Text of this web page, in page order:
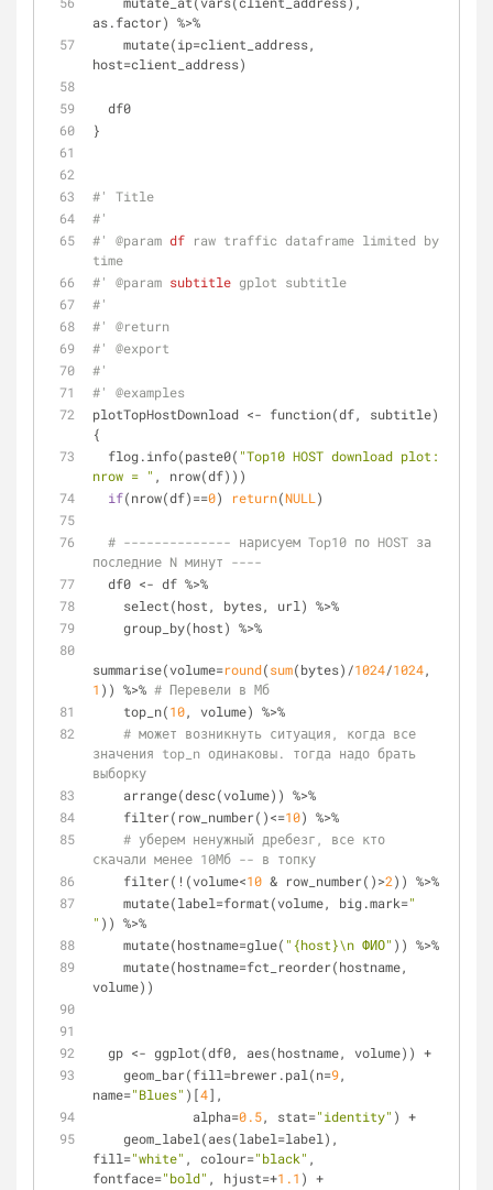
as.factor) %>%
host=client_address)
  df0
}
#' Title
#'
#' @param df raw traffic dataframe limited by
time
#' @param subtitle gplot subtitle
#'
#' @return
#' @export
#'
#' @examples
plotTopHostDownload <- function(df, subtitle)
{
  flog.info(paste0(
"Top10 HOST download plot:
nrow = " , nrow(df)))
if(nrow(df)==0) return(NULL )
# -------------- нарисуем Top10 по HOST за
последние N минут ----
  df0 <- df %>%
    select(host, bytes, url) %>%
    group_by(host) %>%
summarise(volume=round(sum(bytes)/1024/1024
1 )) %>% # Перевели в Мб
    top_n(
10, volume) %>%
# может возникнуть ситуация, когда все
значения top_n одинаковы. тогда надо брать
выборку
    arrange(desc(volume)) %>%
    filter(row_number()<=
10) %>%
# уберем ненужный дребезг, все кто
скачали менее 10Мб -- в топку
    filter(!(volume<
10 & row_number()>2)) %>%
    mutate(label=format(volume, big.mark=
"
" )) %>%
    mutate(hostname=glue(
"{host}\n ФИО" )) %>%
volume))
  gp <- ggplot(df0, aes(hostname, volume)) +
    geom_bar(fill=brewer.pal(n=
9,
name="Blues" )[4],
             alpha=
0.5, stat="identity" ) +
fill="white" , colour="black" ,
fontface="bold" , hjust=+1.1 ) +